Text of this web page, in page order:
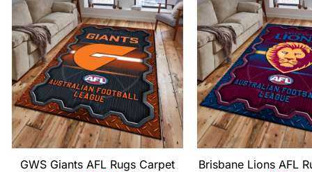
GWS Giants AFL Rugs Carpet
Brisbane Lions AFL